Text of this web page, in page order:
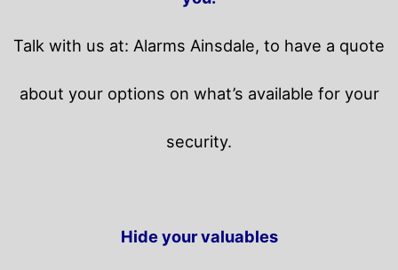
Talk with us at: Alarms Ainsdale, to have a quote
about your options on what’s available for your
security.
Hide your valuables